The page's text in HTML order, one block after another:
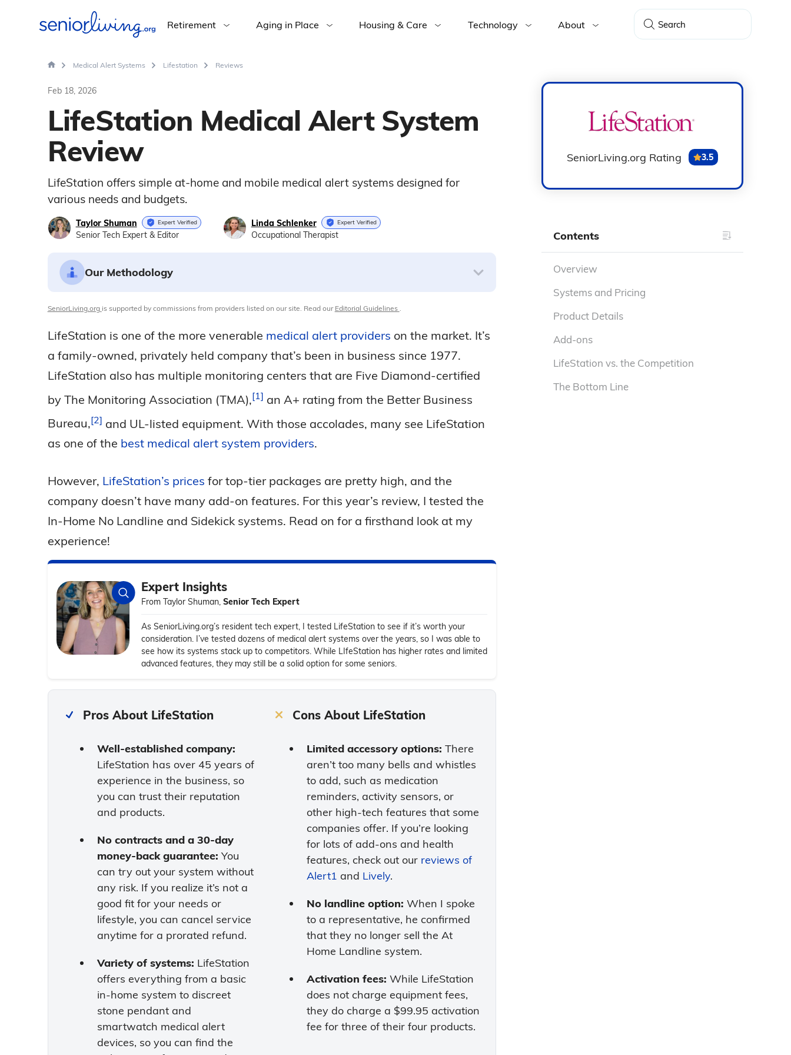
Retirement Aging in Place Housing & Care Technology About
Medical Alert Systems Lifestation Reviews
Feb 18, 2026
LifeStation Medical Alert System
Review
LifeStation offers simple at-home and mobile medical alert systems designed for
various needs and budgets.
Taylor Shuman Expert Verified
Senior Tech Expert & Editor
Linda Schlenker Expert Verified
Occupational Therapist
Our Methodology
SeniorLiving.org is supported by commissions from providers listed on our site. Read our Editorial Guidelines .
LifeStation is one of the more venerable medical alert providers on the market. It’s
a family-owned, privately held company that’s been in business since 1977.
LifeStation also has multiple monitoring centers that are Five Diamond-certified
by The Monitoring Association (TMA), 1 an A+ rating from the Better Business
Bureau, 2 and UL-listed equipment. With those accolades, many see LifeStation
as one of the best medical alert system providers.
However, LifeStation’s prices for top-tier packages are pretty high, and the
company doesn’t have many add-on features. For this year’s review, I tested the
In-Home No Landline and Sidekick systems. Read on for a firsthand look at my
experience!
Expert Insights
From Taylor Shuman, Senior Tech Expert
As SeniorLiving.org’s resident tech expert, I tested LifeStation to see if it’s worth your
consideration. I’ve tested dozens of medical alert systems over the years, so I was able to
see how its systems stack up to competitors. While LIfeStation has higher rates and limited
advanced features, they may still be a solid option for some seniors.
Pros About LifeStation
Well-established company:
LifeStation has over 45 years of
experience in the business, so
you can trust their reputation
and products.
No contracts and a 30-day
money-back guarantee: You
can try out your system without
any risk. If you realize it’s not a
good fit for your needs or
lifestyle, you can cancel service
anytime for a prorated refund.
Variety of systems: LifeStation
offers everything from a basic
in-home system to discreet
stone pendant and
smartwatch medical alert
devices, so you can find the
Cons About LifeStation
Limited accessory options: There
aren’t too many bells and whistles
to add, such as medication
reminders, activity sensors, or
other high-tech features that some
companies offer. If you’re looking
for lots of add-ons and health
features, check out our reviews of
Alert1 and Lively.
No landline option: When I spoke
to a representative, he confirmed
that they no longer sell the At
Home Landline system.
Activation fees: While LifeStation
does not charge equipment fees,
they do charge a $99.95 activation
fee for three of their four products.
SeniorLiving.org Rating 3.5
Contents
Overview
Systems and Pricing
Product Details
Add-ons
LifeStation vs. the Competition
The Bottom Line